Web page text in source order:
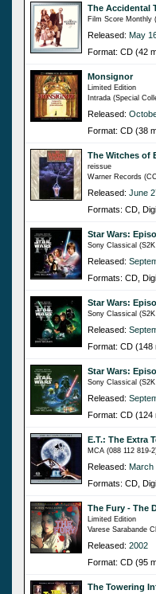
The Accidental
Film Score Monthly
Released: May
Format: CD (42
Monsignor
Limited Edition
Intrada (Special
Released:
Format: CD (38
The Witches of
reissue
Warner Records
Released: June
Formats: CD,
Star Wars:
Sony Classical
Released:
Formats: CD,
Star Wars:
Sony Classical
Released:
Format: CD (148
Star Wars:
Sony Classical
Released:
Format: CD (124
E.T.: The Extra
MCA (088 112 819-
Released: March
Formats: CD,
The Fury - The
Limited Edition
Varese Sarabande
Released: 2002
Format: CD (95
The Towering